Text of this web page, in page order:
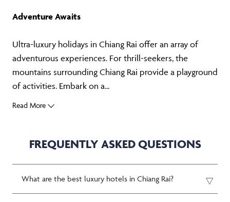
Adventure Awaits
Ultra-luxury holidays in Chiang Rai offer an array of
adventurous experiences. For thrill-seekers, the
mountains surrounding Chiang Rai provide a playground
of activities. Embark on a...
Read More
FREQUENTLY ASKED QUESTIONS
What are the best luxury hotels in Chiang Rai?